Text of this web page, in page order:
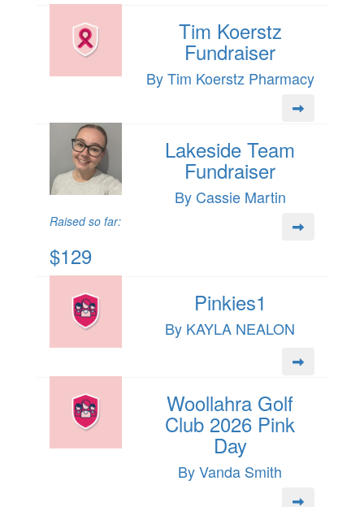
Tim Koerstz
Fundraiser
By Tim Koerstz Pharmacy
Lakeside Team
Fundraiser
By Cassie Martin
Raised so far:
$129
Pinkies1
By KAYLA NEALON
Woollahra Golf
Club 2026 Pink
Day
By Vanda Smith